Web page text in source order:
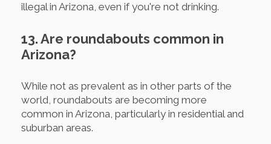
illegal in Arizona, even if you're not drinking.
13. Are roundabouts common in
Arizona?
While not as prevalent as in other parts of the
world, roundabouts are becoming more
common in Arizona, particularly in residential and
suburban areas.